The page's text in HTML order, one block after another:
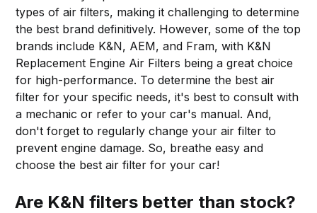
types of air filters, making it challenging to determine
the best brand definitively. However, some of the top
brands include K&N, AEM, and Fram, with K&N
Replacement Engine Air Filters being a great choice
for high-performance. To determine the best air
filter for your specific needs, it's best to consult with
a mechanic or refer to your car's manual. And,
don't forget to regularly change your air filter to
prevent engine damage. So, breathe easy and
choose the best air filter for your car!
Are K&N filters better than stock?